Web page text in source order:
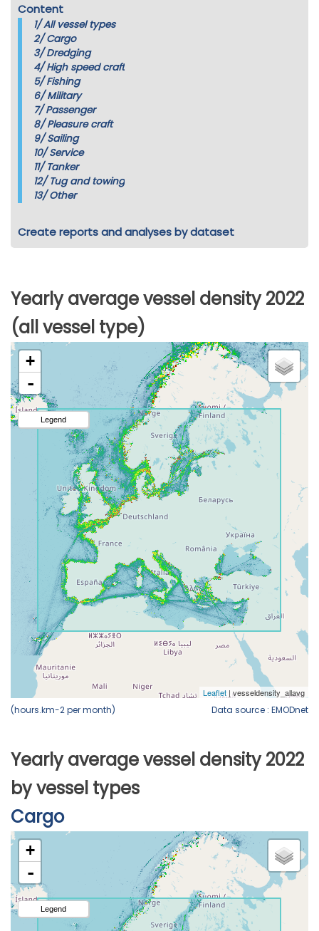
Content
1/All vessel types
2/Cargo
3/Dredging
4/High speed craft
5/Fishing
6/Military
7/Passenger
8/Pleasure craft
9/Sailing
10/Service
11/Tanker
12/Tug and towing
13/Other
Create reports and analyses by dataset
Yearly average vessel density 2022
(all vessel type)
(hours.km-2 per month) Data source : EMODnet
Yearly average vessel density 2022
by vessel types
Cargo